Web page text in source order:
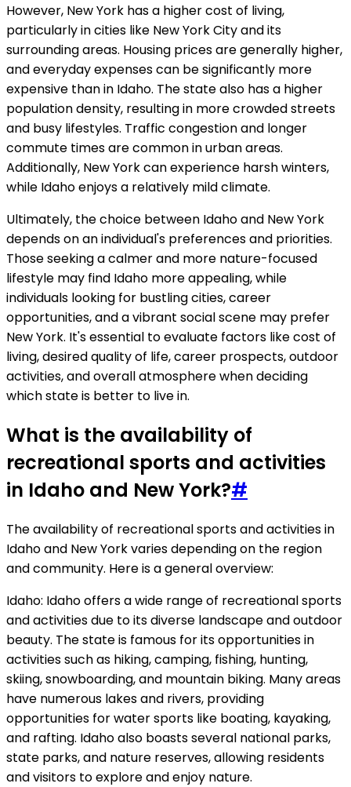
However, New York has a higher cost of living,
particularly in cities like New York City and its
surrounding areas. Housing prices are generally higher,
and everyday expenses can be significantly more
expensive than in Idaho. The state also has a higher
population density, resulting in more crowded streets
and busy lifestyles. Traffic congestion and longer
commute times are common in urban areas.
Additionally, New York can experience harsh winters,
while Idaho enjoys a relatively mild climate.
Ultimately, the choice between Idaho and New York
depends on an individual's preferences and priorities.
Those seeking a calmer and more nature-focused
lifestyle may find Idaho more appealing, while
individuals looking for bustling cities, career
opportunities, and a vibrant social scene may prefer
New York. It's essential to evaluate factors like cost of
living, desired quality of life, career prospects, outdoor
activities, and overall atmosphere when deciding
which state is better to live in.
What is the availability of
recreational sports and activities
in Idaho and New York?#
The availability of recreational sports and activities in
Idaho and New York varies depending on the region
and community. Here is a general overview:
Idaho: Idaho offers a wide range of recreational sports
and activities due to its diverse landscape and outdoor
beauty. The state is famous for its opportunities in
activities such as hiking, camping, fishing, hunting,
skiing, snowboarding, and mountain biking. Many areas
have numerous lakes and rivers, providing
opportunities for water sports like boating, kayaking,
and rafting. Idaho also boasts several national parks,
state parks, and nature reserves, allowing residents
and visitors to explore and enjoy nature.